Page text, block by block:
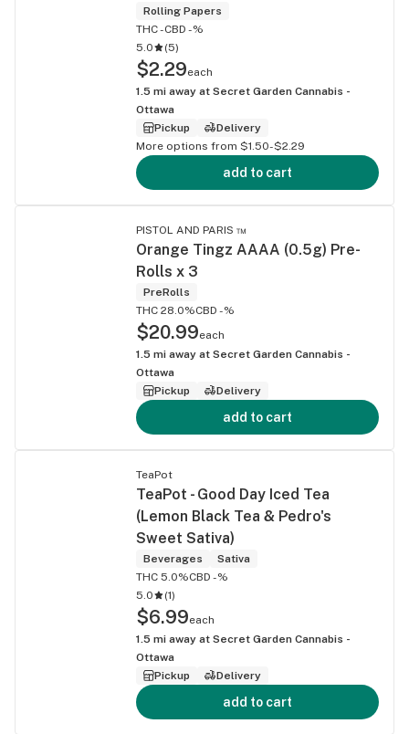
Rolling Papers
THC -CBD -%
5.0
(5)
$2.29each
1.5 mi away at Secret Garden Cannabis -
Ottawa
Pickup
Delivery
More options from $1.50-$2.29
add to cart
PISTOL AND PARIS ™
Orange Tingz AAAA (0.5g) Pre-
Rolls x 3
PreRolls
THC 28.0%CBD -%
$20.99each
1.5 mi away at Secret Garden Cannabis -
Ottawa
Pickup
Delivery
add to cart
TeaPot
TeaPot - Good Day Iced Tea
(Lemon Black Tea & Pedro's
Sweet Sativa)
Beverages
Sativa
THC 5.0%CBD -%
5.0
(1)
$6.99each
1.5 mi away at Secret Garden Cannabis -
Ottawa
Pickup
Delivery
add to cart